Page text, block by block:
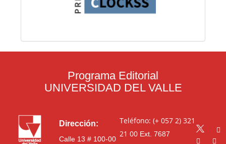
Programa Editorial
UNIVERSIDAD DEL VALLE
Dirección:
Calle 13 # 100-00
Teléfono: (+ 057 2) 321
21 00Ext. 7687